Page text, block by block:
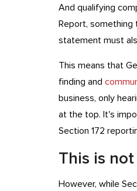
And qualifying
Report,
statement must
This means that
finding and
business, only
at the top. It's
Section 172
This is
However, while